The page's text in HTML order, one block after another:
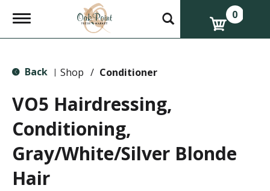
T
g
e
v
g
a
t
i
o
n
0
Back | Shop / Conditioner
VO5 Hairdressing,
Conditioning,
Gray/White/Silver Blonde
Hair